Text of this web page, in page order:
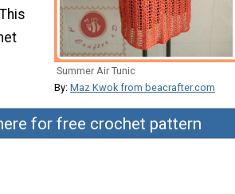
Summer Air Tunic
By: Maz Kwok from beacrafter.com
for free crochet pattern